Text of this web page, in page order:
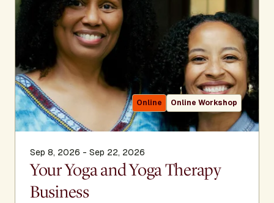
Online Online Workshop
Sep 8, 2026 - Sep 22, 2026
Your Yoga and Yoga Therapy
Business